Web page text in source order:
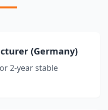
(Germany)
2-year stable